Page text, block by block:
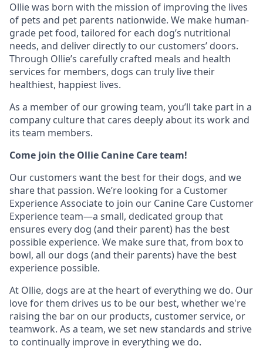
Ollie was born with the mission of improving the lives
of pets and pet parents nationwide. We make human-
grade pet food, tailored for each dog’s nutritional
needs, and deliver directly to our customers’ doors.
Through Ollie’s carefully crafted meals and health
services for members, dogs can truly live their
healthiest, happiest lives.
As a member of our growing team, you’ll take part in a
company culture that cares deeply about its work and
its team members.
Come join the Ollie Canine Care team!
Our customers want the best for their dogs, and we
share that passion. We’re looking for a Customer
Experience Associate to join our Canine Care Customer
Experience team—a small, dedicated group that
ensures every dog (and their parent) has the best
possible experience. We make sure that, from box to
bowl, all our dogs (and their parents) have the best
experience possible.
At Ollie, dogs are at the heart of everything we do. Our
love for them drives us to be our best, whether we're
raising the bar on our products, customer service, or
teamwork. As a team, we set new standards and strive
to continually improve in everything we do.